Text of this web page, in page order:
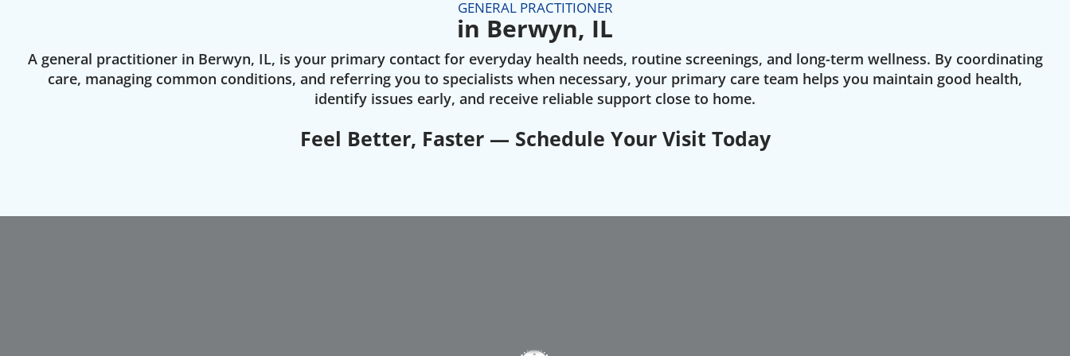
GENERAL PRACTITIONER
in Berwyn, IL
A general practitioner in Berwyn, IL, is your primary contact for everyday health needs, routine screenings, and long-term wellness. By coordinating
care, managing common conditions, and referring you to specialists when necessary, your primary care team helps you maintain good health,
identify issues early, and receive reliable support close to home.
Feel Better, Faster — Schedule Your Visit Today